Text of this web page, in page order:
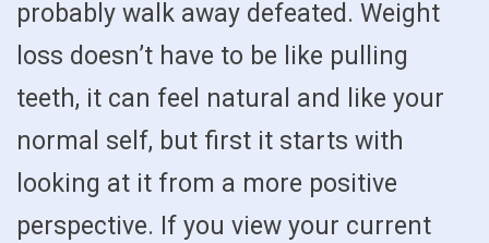
probably walk away defeated. Weight
loss doesn’t have to be like pulling
teeth, it can feel natural and like your
normal self, but first it starts with
looking at it from a more positive
perspective. If you view your current